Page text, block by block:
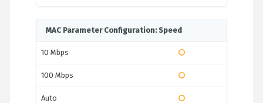
MAC Parameter Configuration: Speed
10 Mbps
100 Mbps
Auto